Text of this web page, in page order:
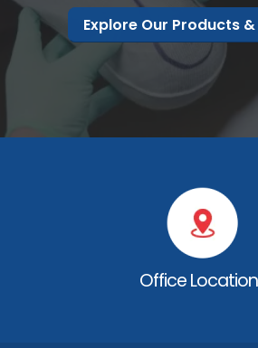
Explore Our Products
Office